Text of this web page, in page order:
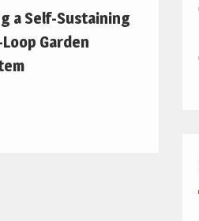
a Self-Sustaining
Garden